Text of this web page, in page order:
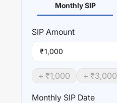
Monthly SIP
SIP Amount
₹
+ ₹1,000 + ₹3,000
Monthly SIP Date